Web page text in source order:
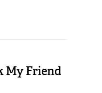
My Friend